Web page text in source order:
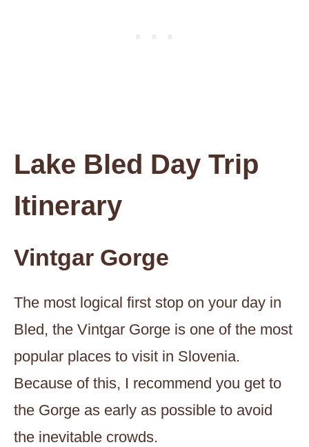
Lake Bled Day Trip
Itinerary
Vintgar Gorge
The most logical first stop on your day in
Bled, the Vintgar Gorge is one of the most
popular places to visit in Slovenia.
Because of this, I recommend you get to
the Gorge as early as possible to avoid
the inevitable crowds.